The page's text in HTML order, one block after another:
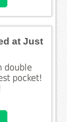
at Just
double
pocket!